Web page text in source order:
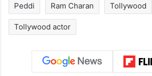
Peddi Ram Charan Tollywood
Tollywood actor